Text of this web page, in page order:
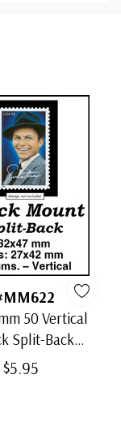
50 Vertical
Split-Back
Mounts
$5.95